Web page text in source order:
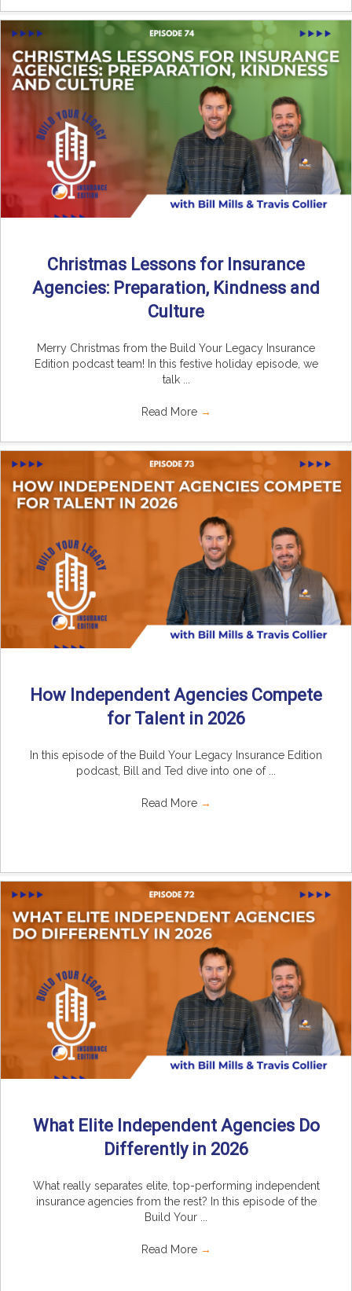
Christmas Lessons for Insurance
Agencies: Preparation, Kindness and
Culture
Merry Christmas from the Build Your Legacy Insurance
Edition podcast team! In this festive holiday episode, we
talk ...
Read More →
How Independent Agencies Compete
for Talent in 2026
In this episode of the Build Your Legacy Insurance Edition
podcast, Bill and Ted dive into one of ...
Read More →
What Elite Independent Agencies Do
Differently in 2026
What really separates elite, top-performing independent
insurance agencies from the rest? In this episode of the
Build Your ...
Read More →